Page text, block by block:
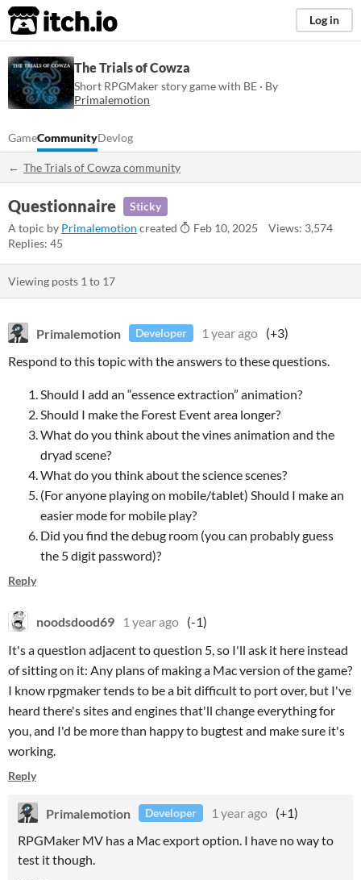
itch.io Log in
The Trials of Cowza
Short RPGMaker story game with BE · By
Primalemotion
GameCommunityDevlog
The Trials of Cowza community
Questionnaire
Sticky
A topic by Primalemotion created Feb 10, 2025
Views: 3,574
Replies: 45
Viewing posts 1 to 17
Primalemotion Developer 1 year ago (+3)
Respond to this topic with the answers to these questions.
Should I add an “essence extraction” animation?
Should I make the Forest Event area longer?
What do you think about the vines animation and the
dryad scene?
What do you think about the science scenes?
(For anyone playing on mobile/tablet) Should I make an
easier mode for mobile play?
Did you find the debug room (you can probably guess
the 5 digit password)?
Reply
noodsdood69 1 year ago (-1)
It's a question adjacent to question 5, so I'll ask it here instead
of sitting on it: Any plans of making a Mac version of the game?
I know rpgmaker tends to be a bit difficult to port over, but I've
heard there's sites and engines that'll change everything for
you, and I'd be more than happy to bugtest and make sure it's
working.
Reply
Primalemotion Developer 1 year ago (+1)
RPGMaker MV has a Mac export option. I have no way to
test it though.